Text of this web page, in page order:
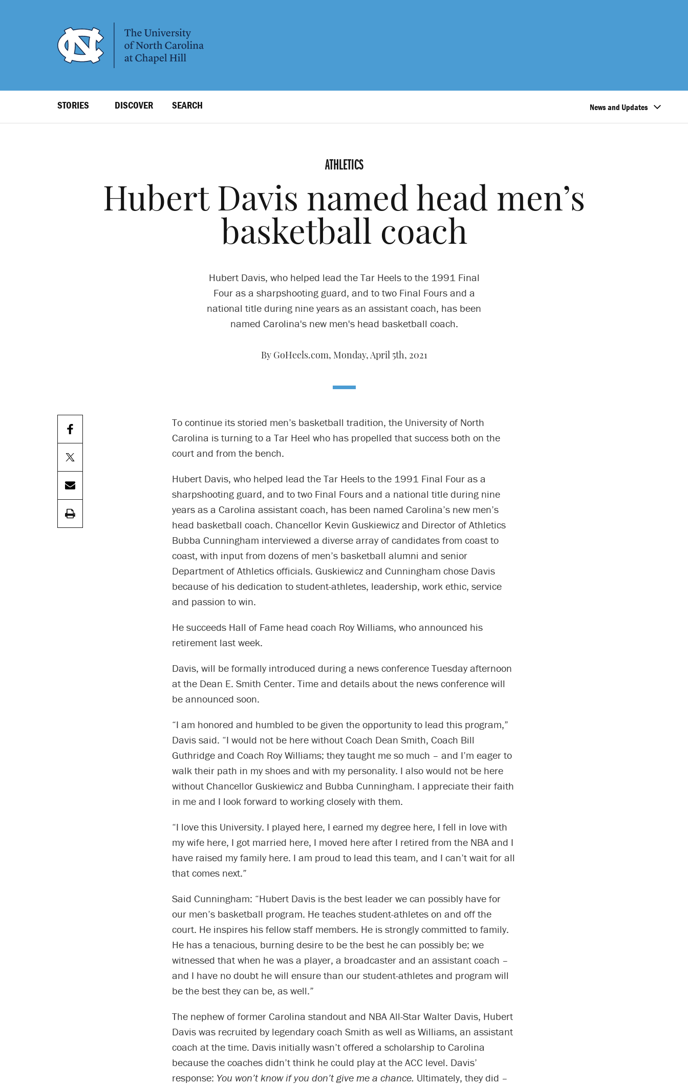
Level
STORIES DISCOVER SEARCH News and Updates
ATHLETICS
Hubert Davis named head men’s
basketball coach
Hubert Davis, who helped lead the Tar Heels to the 1991 Final
Four as a sharpshooting guard, and to two Final Fours and a
national title during nine years as an assistant coach, has been
named Carolina's new men's head basketball coach.
By GoHeels.com, Monday, April 5th, 2021
To continue its storied men’s basketball tradition, the University of North
Carolina is turning to a Tar Heel who has propelled that success both on the
court and from the bench.
Hubert Davis, who helped lead the Tar Heels to the 1991 Final Four as a
sharpshooting guard, and to two Final Fours and a national title during nine
years as a Carolina assistant coach, has been named Carolina’s new men’s
head basketball coach. Chancellor Kevin Guskiewicz and Director of Athletics
Bubba Cunningham interviewed a diverse array of candidates from coast to
coast, with input from dozens of men’s basketball alumni and senior
Department of Athletics officials. Guskiewicz and Cunningham chose Davis
because of his dedication to student-athletes, leadership, work ethic, service
and passion to win.
He succeeds Hall of Fame head coach Roy Williams, who announced his
retirement last week.
Davis, will be formally introduced during a news conference Tuesday afternoon
at the Dean E. Smith Center. Time and details about the news conference will
be announced soon.
“I am honored and humbled to be given the opportunity to lead this program,”
Davis said. “I would not be here without Coach Dean Smith, Coach Bill
Guthridge and Coach Roy Williams; they taught me so much – and I’m eager to
walk their path in my shoes and with my personality. I also would not be here
without Chancellor Guskiewicz and Bubba Cunningham. I appreciate their faith
in me and I look forward to working closely with them.
“I love this University. I played here, I earned my degree here, I fell in love with
my wife here, I got married here, I moved here after I retired from the NBA and I
have raised my family here. I am proud to lead this team, and I can’t wait for all
that comes next.”
Said Cunningham: “Hubert Davis is the best leader we can possibly have for
our men’s basketball program. He teaches student-athletes on and off the
court. He inspires his fellow staff members. He is strongly committed to family.
He has a tenacious, burning desire to be the best he can possibly be; we
witnessed that when he was a player, a broadcaster and an assistant coach –
and I have no doubt he will ensure than our student-athletes and program will
be the best they can be, as well.”
The nephew of former Carolina standout and NBA All-Star Walter Davis, Hubert
Davis was recruited by legendary coach Smith as well as Williams, an assistant
coach at the time. Davis initially wasn’t offered a scholarship to Carolina
because the coaches didn’t think he could play at the ACC level. Davis’
response: You won’t know if you don’t give me a chance. Ultimately, they did –